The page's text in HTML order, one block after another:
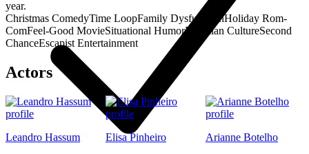
year.
Christmas ComedyTime LoopFamily DysfunctionHoliday Rom-
ComFeel-Good MovieSituational HumorBrazilian CultureSecond
ChanceEscapist Entertainment
Actors
Leandro Hassum
Elisa Pinheiro
Arianne Botelho